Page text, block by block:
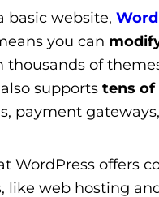
basic website,
you can
thousands of
supports tens of
payment
WordPress offers
like web hosting